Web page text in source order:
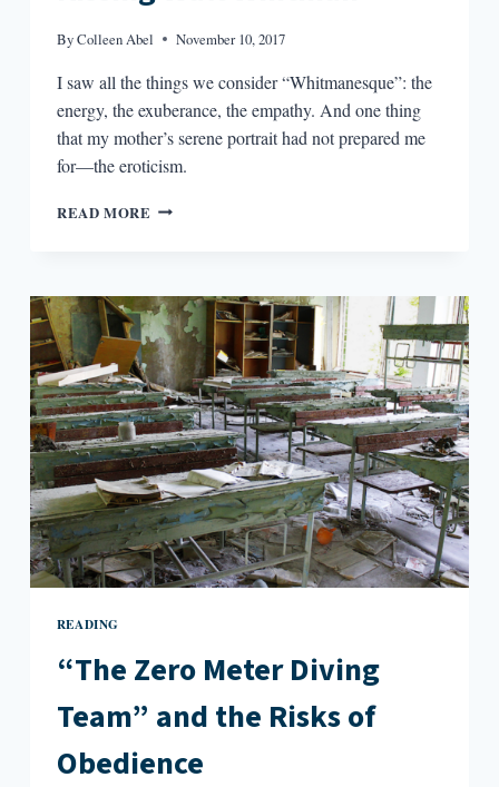
ByColleen Abel November 10, 2017
I saw all the things we consider “Whitmanesque”: the
energy, the exuberance, the empathy. And one thing
that my mother’s serene portrait had not prepared me
for—the eroticism.
READ MORE KISSING
READING
“The Zero Meter Diving
Team” and the Risks of
Obedience